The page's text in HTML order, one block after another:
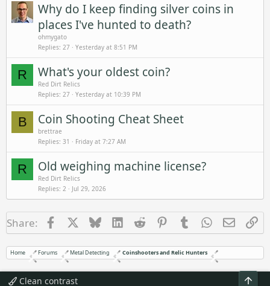
Why do I keep finding silver coins in
places I've hunted to death?
ohmygato
Replies 27 Yesterday at 8:51 PM
R What's your oldest coin?
Red Dirt Relics
Replies 27 Yesterday at 10:39 PM
B Coin Shooting Cheat Sheet
brettrae
Replies 31 Friday at 7:27 AM
R Old weighing machine license?
Red Dirt Relics
Replies 2 Jul 29, 2026
Share: FacebookBlueskyLinkedIn
Reddit PinterestTumblrWhatsApp
Email
Home Forums Metal Detecting Coinshooters and Relic Hunters
Clean contrast